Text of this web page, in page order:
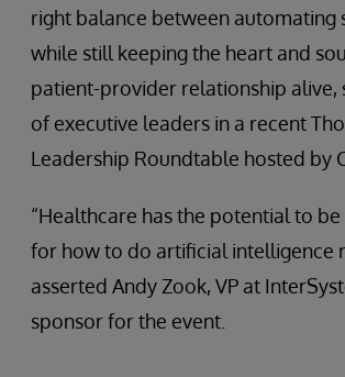
right balance between automating
while still keeping the heart and
patient-provider relationship alive,
of executive leaders in a recent
Leadership Roundtable hosted by
“Healthcare has the potential to be
for how to do artificial intelligence
asserted Andy Zook, VP at
sponsor for the event.